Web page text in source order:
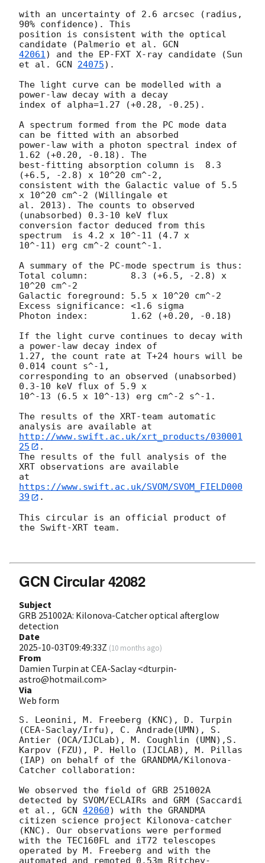
with an uncertainty of 2.6 arcsec (radius,
90% confidence). This
position is consistent with the optical
candidate (Palmerio et al.
42061) and the EP-FXT X-ray candidate (Sun
et al. GCN 24075).
The light curve can be modelled with a
power-law decay with a decay
index of alpha=1.27 (+0.28, -0.25).
A spectrum formed from the PC mode data
can be fitted with an absorbed
power-law with a photon spectral index of
1.62 (+0.20, -0.18). The
best-fitting absorption column is  8.3
(+6.5, -2.8) x 10^20 cm^-2,
consistent with the Galactic value of 5.5
x 10^20 cm^-2 (Willingale et
al. 2013). The counts to observed
(unabsorbed) 0.3-10 keV flux
conversion factor deduced from this
spectrum  is 4.2 x 10^-11 (4.7 x
10^-11) erg cm^-2 count^-1.
A summary of the PC-mode spectrum is thus:
Total column:	     8.3 (+6.5, -2.8) x
10^20 cm^-2
Galactic foreground: 5.5 x 10^20 cm^-2
Excess significance: <1.6 sigma
Photon index:	     1.62 (+0.20, -0.18)
If the light curve continues to decay with
a power-law decay index of
1.27, the count rate at T+24 hours will be
0.014 count s^-1,
corresponding to an observed (unabsorbed)
0.3-10 keV flux of 5.9 x
10^-13 (6.5 x 10^-13) erg cm^-2 s^-1.
The results of the XRT-team automatic
http://www.swift.ac.uk/xrt_products/030001
25
.
The results of the full analysis of the
XRT observations are available
at
https://www.swift.ac.uk/SVOM/SVOM_FIELD000
39
.
This circular is an official product of
the Swift-XRT team.
GCN Circular 42082
Subject
GRB 251002A: Kilonova-Catcher optical afterglow
detection
Date
2025-10-03T09:49:33Z (10 months ago)
From
Damien Turpin at CEA-Saclay <dturpin-
astro@hotmail.com>
Via
Web form
S. Leonini, M. Freeberg (KNC), D. Turpin
(CEA-Saclay/Irfu), C. Andrade(UMN), S.
Antier (OCA/IJCLab), M. Coughlin (UMN),S.
Karpov (FZU), P. Hello (IJCLAB), M. Pillas
(IAP) on behalf of the GRANDMA/Kilonova-
Catcher collaboration:
We observed the field of GRB 251002A
detected by SVOM/ECLAIRs and GRM (Saccardi
et al., GCN 42060) with the GRANDMA
citizen science project Kilonova-catcher
(KNC). Our observations were performed
with the TEC160FL and iT72 telescopes
operated by M. Freeberg and with the
automated and remoted 0.53m Ritchey-